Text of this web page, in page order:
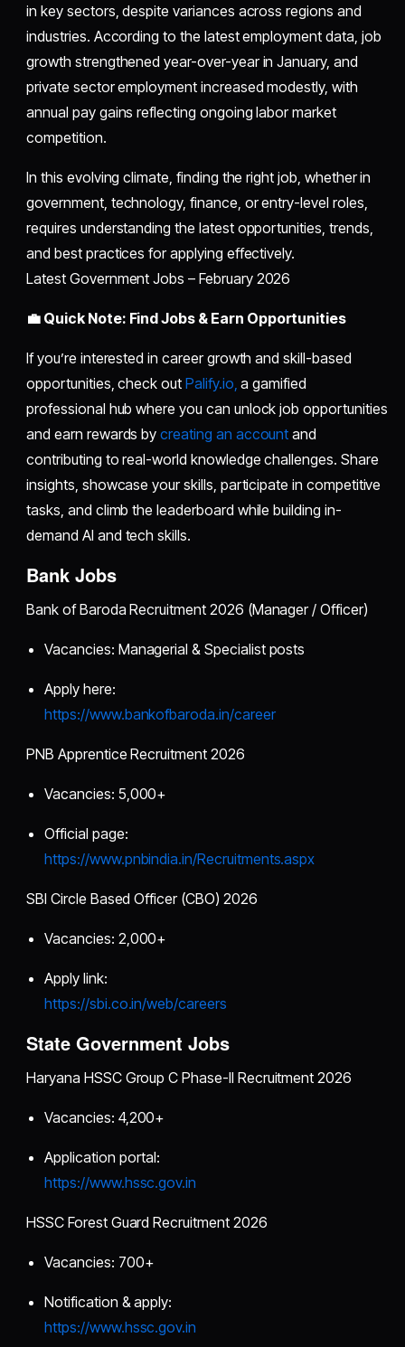
in key sectors, despite variances across regions and
industries. According to the latest employment data, job
growth strengthened year-over-year in January, and
private sector employment increased modestly, with
annual pay gains reflecting ongoing labor market
competition.
In this evolving climate, finding the right job, whether in
government, technology, finance, or entry-level roles,
requires understanding the latest opportunities, trends,
and best practices for applying effectively.
Latest Government Jobs – February 2026
💼 Quick Note: Find Jobs & Earn Opportunities
If you’re interested in career growth and skill-based
opportunities, check out Palify.io,a gamified
professional hub where you can unlock job opportunities
and earn rewards bycreating an account and
contributing to real-world knowledge challenges. Share
insights, showcase your skills, participate in competitive
tasks, and climb the leaderboard while building in-
demand AI and tech skills.
Bank Jobs
Bank of Baroda Recruitment 2026 (Manager / Officer)
Vacancies: Managerial & Specialist posts
Apply here:
https://www.bankofbaroda.in/career
PNB Apprentice Recruitment 2026
Vacancies: 5,000+
Official page:
https://www.pnbindia.in/Recruitments.aspx
SBI Circle Based Officer (CBO) 2026
Vacancies: 2,000+
Apply link:
https://sbi.co.in/web/careers
State Government Jobs
Haryana HSSC Group C Phase-II Recruitment 2026
Vacancies: 4,200+
Application portal:
https://www.hssc.gov.in
HSSC Forest Guard Recruitment 2026
Vacancies: 700+
Notification & apply:
https://www.hssc.gov.in